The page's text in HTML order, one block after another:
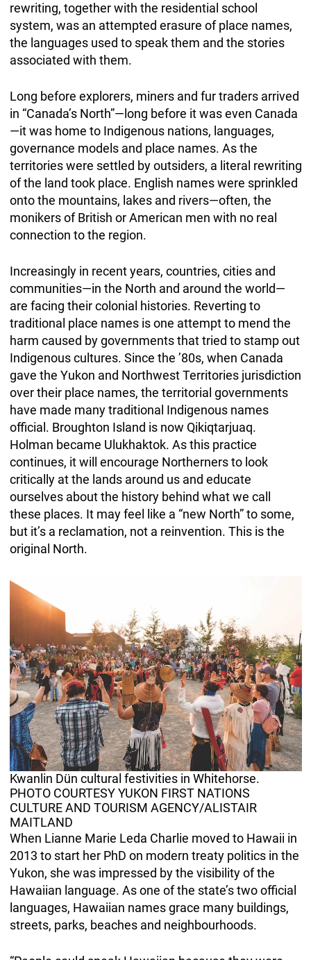
rewriting, together with the residential school
system, was an attempted erasure of place names,
the languages used to speak them and the stories
associated with them.
Long before explorers, miners and fur traders arrived
in “Canada’s North”—long before it was even Canada
—it was home to Indigenous nations, languages,
governance models and place names. As the
territories were settled by outsiders, a literal rewriting
of the land took place. English names were sprinkled
onto the mountains, lakes and rivers—often, the
monikers of British or American men with no real
connection to the region.
Increasingly in recent years, countries, cities and
communities—in the North and around the world—
are facing their colonial histories. Reverting to
traditional place names is one attempt to mend the
harm caused by governments that tried to stamp out
Indigenous cultures. Since the ’80s, when Canada
gave the Yukon and Northwest Territories jurisdiction
over their place names, the territorial governments
have made many traditional Indigenous names
official. Broughton Island is now Qikiqtarjuaq.
Holman became Ulukhaktok. As this practice
continues, it will encourage Northerners to look
critically at the lands around us and educate
ourselves about the history behind what we call
these places. It may feel like a “new North” to some,
but it’s a reclamation, not a reinvention. This is the
original North.
Kwanlin Dün cultural festivities in Whitehorse.
PHOTO COURTESY YUKON FIRST NATIONS
CULTURE AND TOURISM AGENCY/ALISTAIR
MAITLAND
When Lianne Marie Leda Charlie moved to Hawaii in
2013 to start her PhD on modern treaty politics in the
Yukon, she was impressed by the visibility of the
Hawaiian language. As one of the state’s two official
languages, Hawaiian names grace many buildings,
streets, parks, beaches and neighbourhoods.